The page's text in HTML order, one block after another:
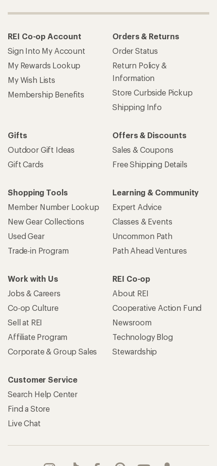
REI Co-op Account
Sign Into My Account
My Rewards Lookup
My Wish Lists
Membership Benefits
Orders & Returns
Order Status
Return Policy &
Information
Store Curbside Pickup
Shipping Info
Gifts
Outdoor Gift Ideas
Gift Cards
Offers & Discounts
Sales & Coupons
Free Shipping Details
Shopping Tools
Member Number Lookup
New Gear Collections
Used Gear
Trade-in Program
Learning & Community
Expert Advice
Classes & Events
Uncommon Path
Path Ahead Ventures
Work with Us
Jobs & Careers
Co-op Culture
Sell at REI
Affiliate Program
Corporate & Group Sales
REI Co-op
About REI
Cooperative Action Fund
Newsroom
Technology Blog
Stewardship
Customer Service
Search Help Center
Find a Store
Live Chat